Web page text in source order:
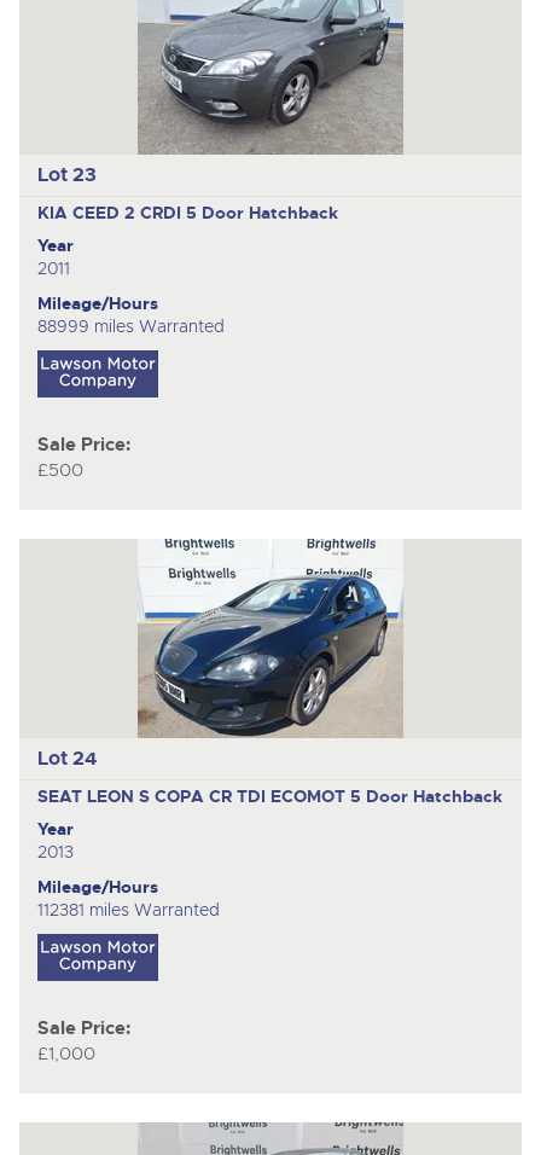
Lot 23
KIA CEED 2 CRDI 5 Door Hatchback
Year
2011
Mileage/Hours
88999 miles Warranted
Sale Price:
£500
Lot 24
SEAT LEON S COPA CR TDI ECOMOT 5 Door Hatchback
Year
2013
Mileage/Hours
112381 miles Warranted
Sale Price:
£1,000